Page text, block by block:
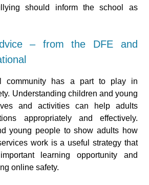
should inform the school as
– from the DFE and
community has a part to play in
Understanding children and young
and activities can help adults
appropriately and effectively.
young people to show adults how
work is a useful strategy that
learning opportunity and
online safety.